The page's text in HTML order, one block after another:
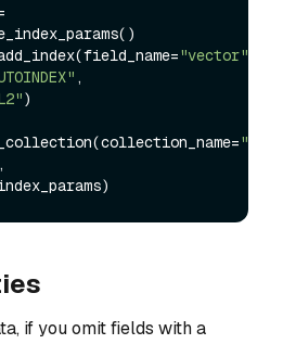
"vector"
,
)
if you omit fields with a